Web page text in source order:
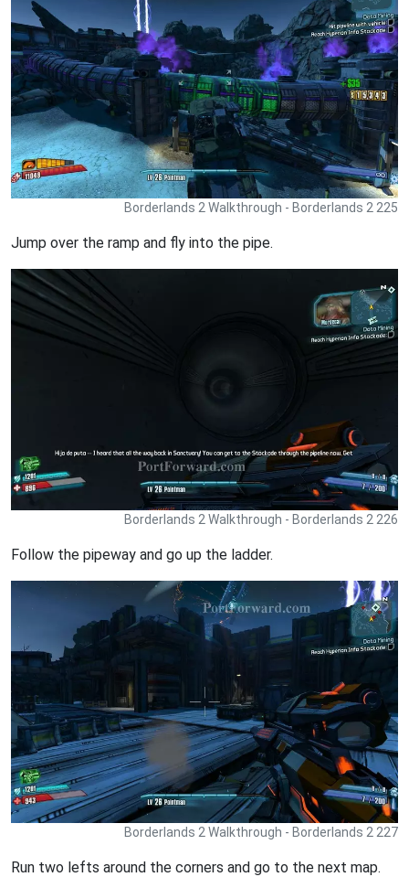
Borderlands 2 Walkthrough - Borderlands 2 225
Jump over the ramp and fly into the pipe.
Borderlands 2 Walkthrough - Borderlands 2 226
Follow the pipeway and go up the ladder.
Borderlands 2 Walkthrough - Borderlands 2 227
Run two lefts around the corners and go to the next map.